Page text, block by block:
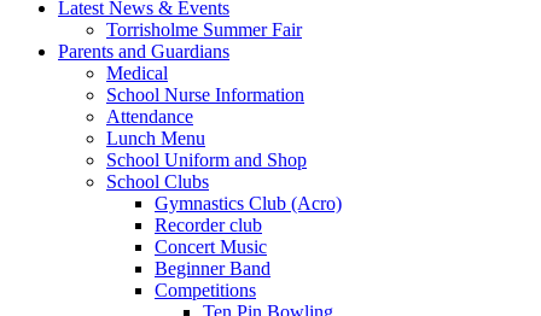
Latest News & Events
Torrisholme Summer Fair
Parents and Guardians
Medical
School Nurse Information
Attendance
Lunch Menu
School Uniform and Shop
School Clubs
Gymnastics Club (Acro)
Recorder club
Concert Music
Beginner Band
Competitions